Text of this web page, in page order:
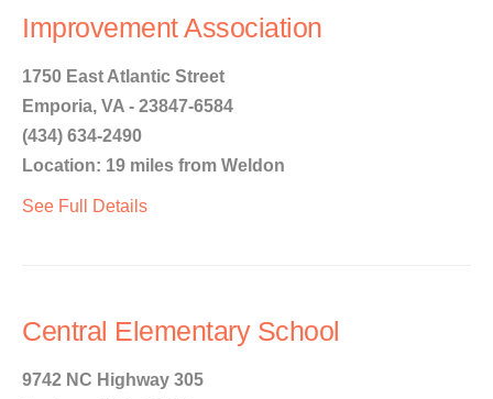
Improvement Association
1750 East Atlantic Street
Emporia, VA - 23847-6584
(434) 634-2490
Location: 19 miles from Weldon
See Full Details
Central Elementary School
9742 NC Highway 305